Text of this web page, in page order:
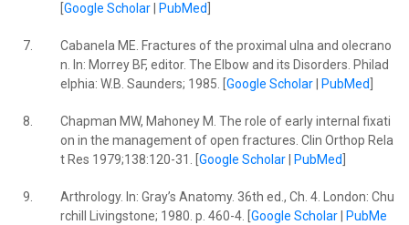
Google Scholar| PubMed
7.
Cabanela ME. Fractures of the proximal ulna and olecrano
n. In: Morrey BF, editor. The Elbow and its Disorders. Philad
elphia: W.B. Saunders; 1985. [ Google Scholar| PubMed
8.
Chapman MW, Mahoney M. The role of early internal fixati
on in the management of open fractures. Clin Orthop Rela
t Res 1979;138:120-31. [ Google Scholar| PubMed
9.
Arthrology. In: Gray’s Anatomy. 36th ed., Ch. 4. London: Chu
rchill Livingstone; 1980. p. 460-4. [ Google Scholar|
PubMe